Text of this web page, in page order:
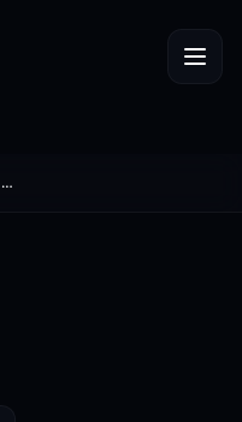
Best Tiktok Editors 2026